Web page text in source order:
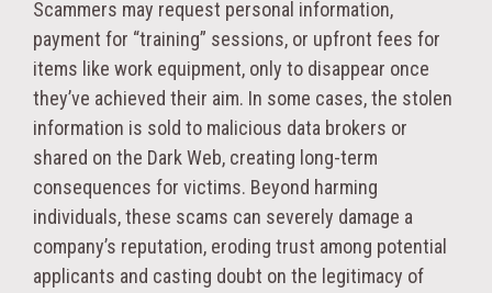
Scammers may request personal information,
payment for “training” sessions, or upfront fees for
items like work equipment, only to disappear once
they’ve achieved their aim. In some cases, the stolen
information is sold to malicious data brokers or
shared on the Dark Web, creating long-term
consequences for victims. Beyond harming
individuals, these scams can severely damage a
company’s reputation, eroding trust among potential
applicants and casting doubt on the legitimacy of